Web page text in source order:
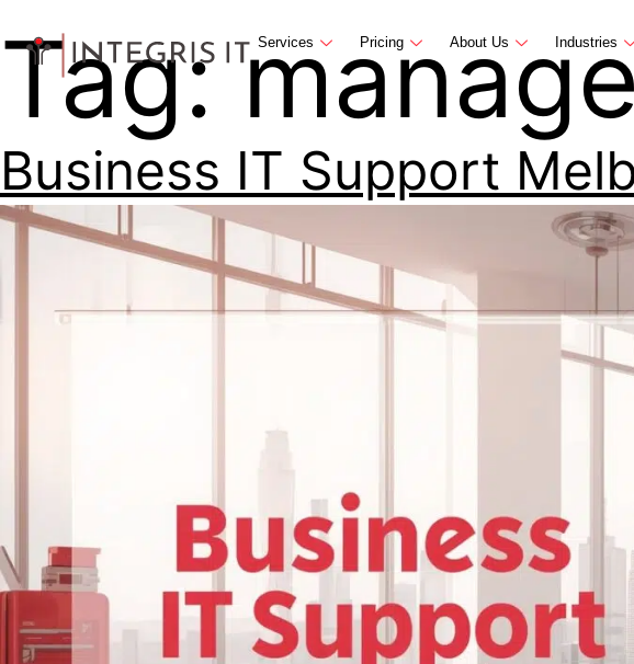
Services Pricing About Us Industries
Tag:
Business IT Support